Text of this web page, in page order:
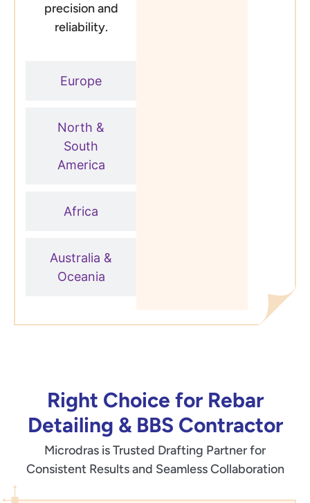
Europe
North &
South
America
Africa
Australia &
Oceania
precision and
reliability.
Right Choice for Rebar
Detailing & BBS Contractor
Microdras is Trusted Drafting Partner for
Consistent Results and Seamless Collaboration